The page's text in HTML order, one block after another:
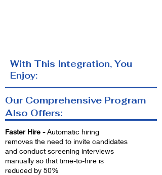
With This Integration, You
Enjoy:
Our Comprehensive Program
Also Offers:
Faster Hire -Automatic hiring
removes the need to invite candidates
and conduct screening interviews
manually so that time-to-hire is
reduced by 50%